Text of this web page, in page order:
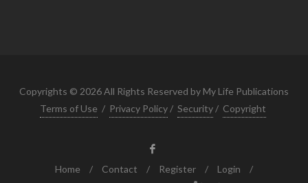
Copyrights © 2026 All Rights Reserved by My Life Publications
Terms of Use / Privacy Policy / Security / Copyright
Home / Contact / Register / Login
/